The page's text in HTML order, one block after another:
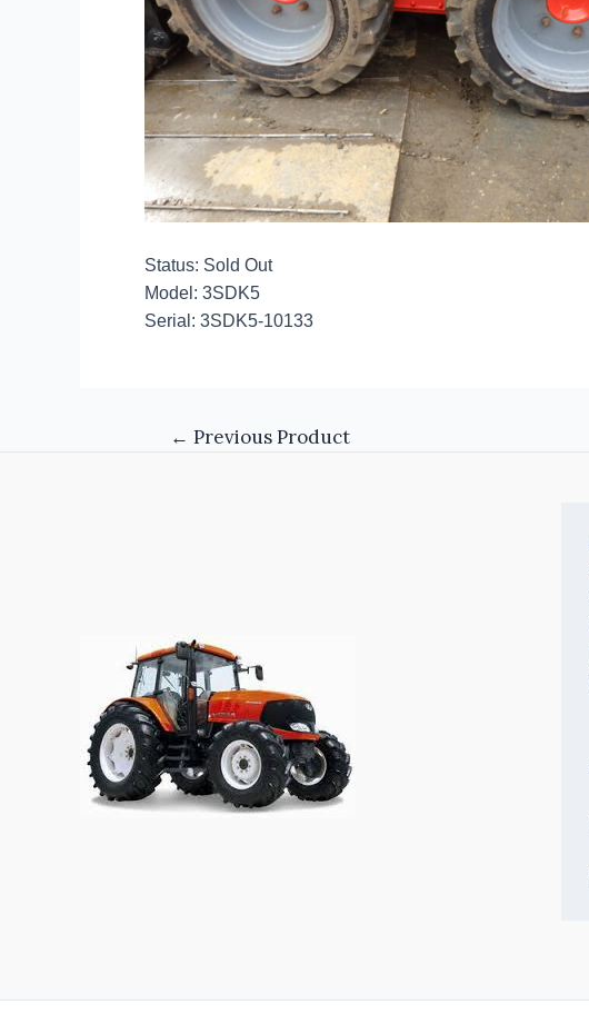
Status: Sold Out
Model: 3SDK5
Serial: 3SDK5-10133
← Previous Product